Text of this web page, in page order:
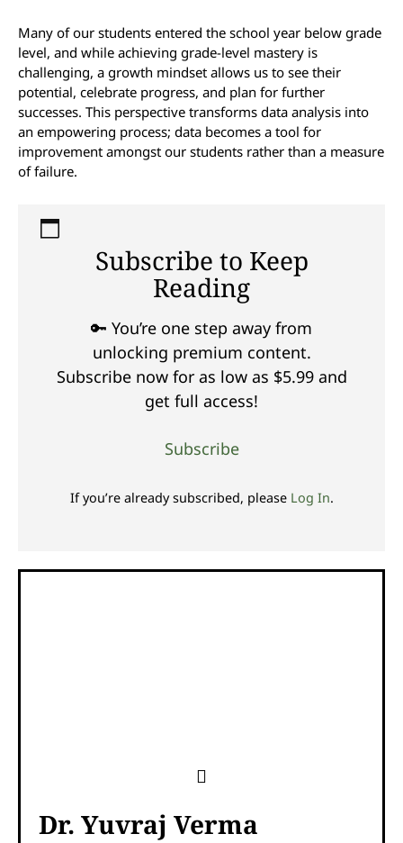
Many of our students entered the school year below grade
level, and while achieving grade-level mastery is
challenging, a growth mindset allows us to see their
potential, celebrate progress, and plan for further
successes. This perspective transforms data analysis into
an empowering process; data becomes a tool for
improvement amongst our students rather than a measure
of failure.
Subscribe to Keep
Reading
🔑 You’re one step away from
unlocking premium content.
Subscribe now for as low as $5.99 and
get full access!
Subscribe
If you’re already subscribed, please Log In.
Dr. Yuvraj Verma